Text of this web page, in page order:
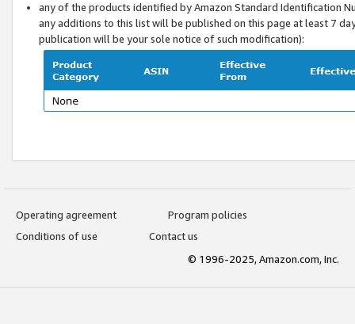
any of the products identified by Amazon Standard Identification
any additions to this list will be published on this page at least 7
publication will be your sole notice of such modification):
Operating agreement
Program policies
Conditions of use
Contact us
© 1996-2025, Amazon.com, Inc.